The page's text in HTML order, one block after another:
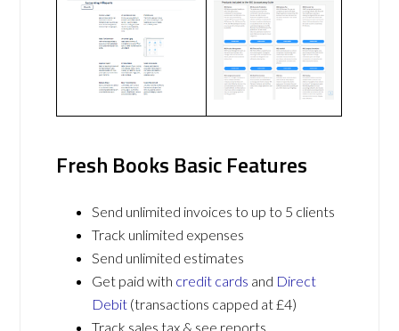
Fresh Books Basic Features
Send unlimited invoices to up to 5 clients
Track unlimited expenses
Send unlimited estimates
Get paid with credit cards and Direct
Debit (transactions capped at £4)
Track sales tax & see reports